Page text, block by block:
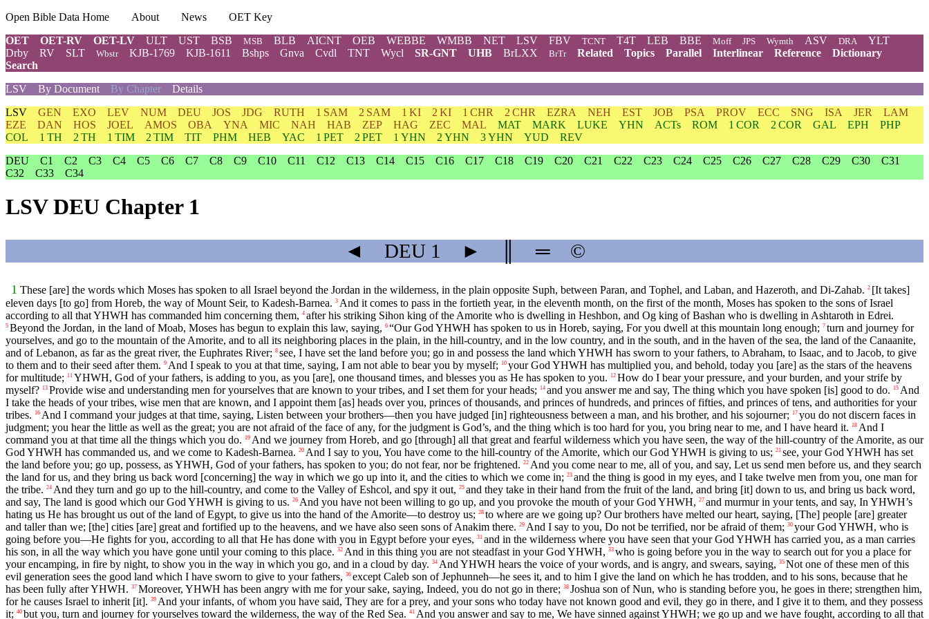
Open Bible Data Home About News
OET Key
OET
OET-RV OET-LV ULT UST BSB MSB BLB AICNT OEB WEBBE WMBB NET LSV FBV TCNT T4T LEB BBE Moff JPS Wymth ASV DRA
YLT
Drby
RV SLT Wbstr KJB-1769 KJB-1611 Bshps Gnva Cvdl TNT Wycl SR-GNT UHB BrLXX BrTr Related Topics Parallel Interlinear Reference
Dictionary
Search
LSV
By Document By Chapter Details
LSV GEN EXO LEV NUM DEU JOS JDG RUTH 1 SAM 2 SAM 1 KI 2 KI 1 CHR 2 CHR EZRA NEH EST JOB PSA PROV ECC SNG ISA JER
LAM
EZE
DAN HOS JOEL AMOS OBA YNA MIC NAH HAB ZEP HAG ZEC MAL MAT MARK LUKE YHN ACTs ROM 1 COR 2 COR GAL EPH
PHP
COL
1 TH 2 TH 1 TIM 2 TIM TIT PHM HEB YAC 1 PET 2 PET 1 YHN 2 YHN 3 YHN YUD
REV
DEU
C1 C2 C3 C4 C5 C6 C7 C8 C9 C10 C11 C12 C13 C14 C15 C16 C17 C18 C19 C20 C21 C22 C23 C24 C25 C26 C27 C28 C29 C30
C31
C32
C33 C34
LSV DEU Chapter 1
◄ DEU1 ► ═ ©
1 These [are] the words which Moses has spoken to all Israel beyond the Jordan in the wilderness, in the plain opposite Suph, between Paran, and Tophel, and Laban, and Hazeroth, and Di-Zahab. 2 [It takes]
eleven days [to go] from Horeb, the way of Mount Seir, to Kadesh-Barnea. 3 And it comes to pass in the fortieth year, in the eleventh month, on the first of the month, Moses has spoken to the sons of Israel
according to all that YHWH has commanded him concerning them, 4 after his striking Sihon king of the Amorite who is dwelling in Heshbon, and Og king of Bashan who is dwelling in Ashtaroth in Edrei.
5 Beyond the Jordan, in the land of Moab, Moses has begun to explain this law, saying, 6 “Our God YHWH has spoken to us in Horeb, saying, For you dwell at this mountain long enough; 7 turn and journey for
yourselves, and go to the mountain of the Amorite, and to all its neighboring places in the plain, in the hill-country, and in the low country, and in the south, and in the haven of the sea, the land of the Canaanite,
and of Lebanon, as far as the great river, the Euphrates River; 8 see, I have set the land before you; go in and possess the land which YHWH has sworn to your fathers, to Abraham, to Isaac, and to Jacob, to give
to them and to their seed after them. 9 And I speak to you at that time, saying, I am not able to bear you by myself; 10 your God YHWH has multiplied you, and behold, today you [are] as the stars of the heavens
for multitude;
11 YHWH, God of your fathers, is adding to you, as you [are], one thousand times, and blesses you as He has spoken to you. 12 How do I bear your pressure, and your burden, and your strife by
myself? 13 Provide wise and understanding men for yourselves that are known to your tribes, and I set them for your heads; 14 and you answer me and say, The thing which you have spoken [is] good to do. 15 And
I take the heads of your tribes, wise men that are known, and I appoint them [as] heads over you, princes of thousands, and princes of hundreds, and princes of fifties, and princes of tens, and authorities for your
tribes.
16 And I command your judges at that time, saying, Listen between your brothers—then you have judged [in] righteousness between a man, and his brother, and his sojourner; 17 you do not discern faces in
judgment; you hear the little as well as the great; you are not afraid of the face of any, for the judgment is God’s, and the thing which is too hard for you, you bring near to me, and I have heard it.
18 And I
command you at that time all the things which you do.
19 And we journey from Horeb, and go [through] all that great and fearful wilderness which you have seen, the way of the hill-country of the Amorite, as our
God YHWH has commanded us, and we come to Kadesh-Barnea. 20 And I say to you, You have come to the hill-country of the Amorite, which our God YHWH is giving to us; 21 see, your God YHWH has set
the land before you; go up, possess, as YHWH, God of your fathers, has spoken to you; do not fear, nor be frightened. 22 And you come near to me, all of you, and say, Let us send men before us, and they search
the land for us, and they bring us back word [concerning] the way in which we go up into it, and the cities to which we come in; 23 and the thing is good in my eyes, and I take twelve men from you, one man for
the tribe. 24 And they turn and go up to the hill-country, and come to the Valley of Eshcol, and spy it out, 25 and they take in their hand from the fruit of the land, and bring [it] down to us, and bring us back word,
and say, The land is good which our God YHWH is giving to us. 26 And you have not been willing to go up, and you provoke the mouth of your God YHWH, 27 and murmur in your tents, and say, In YHWH’s
hating us He has brought us out of the land of Egypt, to give us into the hand of the Amorite—to destroy us; 28 to where are we going up? Our brothers have melted our heart, saying, [The] people [are] greater
and taller than we; [the] cities [are] great and fortified up to the heavens, and we have also seen sons of Anakim there. 29 And I say to you, Do not be terrified, nor be afraid of them; 30 your God YHWH, who is
going before you—He fights for you, according to all that He has done with you in Egypt before your eyes, 31 and in the wilderness where you have seen that your God YHWH has carried you, as a man carries
his son, in all the way which you have gone until your coming to this place. 32 And in this thing you are not steadfast in your God YHWH, 33 who is going before you in the way to search out for you a place for
your encamping, in fire by night, to show you in the way in which you go, and in a cloud by day. 34 And YHWH hears the voice of your words, and is angry, and swears, saying, 35 Not one of these men of this
evil generation sees the good land which I have sworn to give to your fathers, 36 except Caleb son of Jephunneh—he sees it, and to him I give the land on which he has trodden, and to his sons, because that he
has been fully after YHWH. 37 Moreover, YHWH has been angry with me for your sake, saying, Indeed, you do not go in there; 38 Joshua son of Nun, who is standing before you, he goes in there; strengthen him,
for he causes Israel to inherit [it]. 39 And your infants, of whom you have said, They are for a prey, and your sons who today have not known good and evil, they go in there, and I give it to them, and they possess
it; 40 but you, turn and journey for yourselves toward the wilderness, the way of the Red Sea. 41 And you answer and say to me, We have sinned against YHWH; we go up and we have fought, according to all that